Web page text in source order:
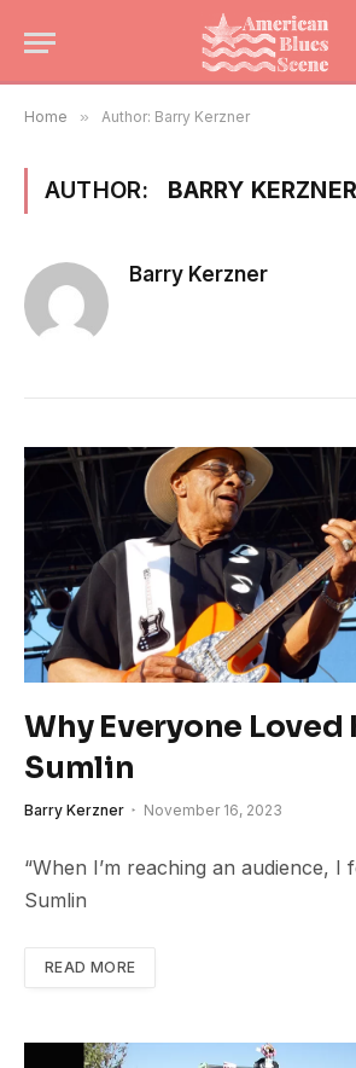
Home » Author: Barry Kerzner
AUTHOR: BARRY KERZNER
Barry Kerzner
Why Everyone
Sumlin
Barry Kerzner November 16, 2023
“When I’m reaching an audience, I
Sumlin
READ MORE